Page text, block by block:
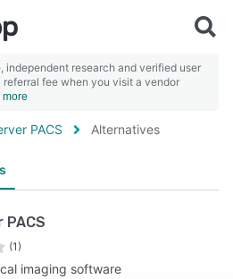
independent research and verified user
referral fee when you visit a vendor
more
PACS Alternatives
(1)
imaging software